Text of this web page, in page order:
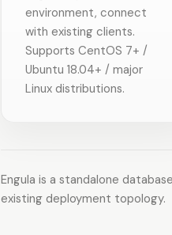
environment, connect
with existing clients.
Supports CentOS 7+ /
Ubuntu 18.04+ / major
Linux distributions.
Engula is a standalone
existing deployment topology.